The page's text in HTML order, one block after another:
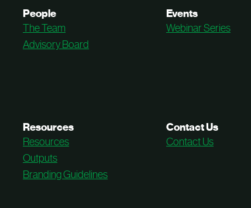
People
The Team
Advisory Board
Events
Webinar Series
Resources
Resources
Outputs
Branding Guidelines
Contact Us
Contact Us